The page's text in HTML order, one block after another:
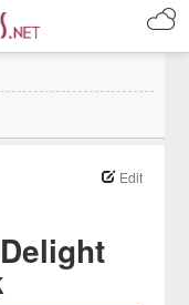
Edit